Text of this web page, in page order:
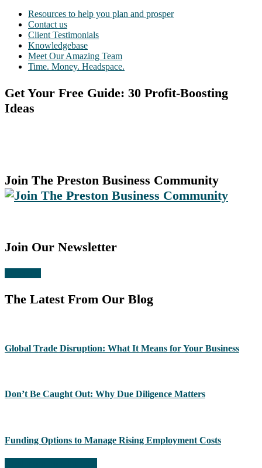
Resources to help you plan and prosper
Contact us
Client Testimonials
Knowledgebase
Meet Our Amazing Team
Time. Money. Headspace.
Get Your Free Guide: 30 Profit-Boosting
Ideas
Join The Preston Business Community
Join Our Newsletter
The Latest From Our Blog
Global Trade Disruption: What It Means for Your Business
Don’t Be Caught Out: Why Due Diligence Matters
Funding Options to Manage Rising Employment Costs